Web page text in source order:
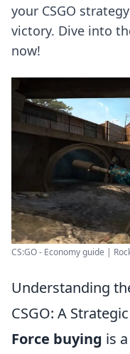
your CSGO
victory. Dive into
now!
CS:GO - Economy guide |
Understanding
CSGO: A
Force buying is